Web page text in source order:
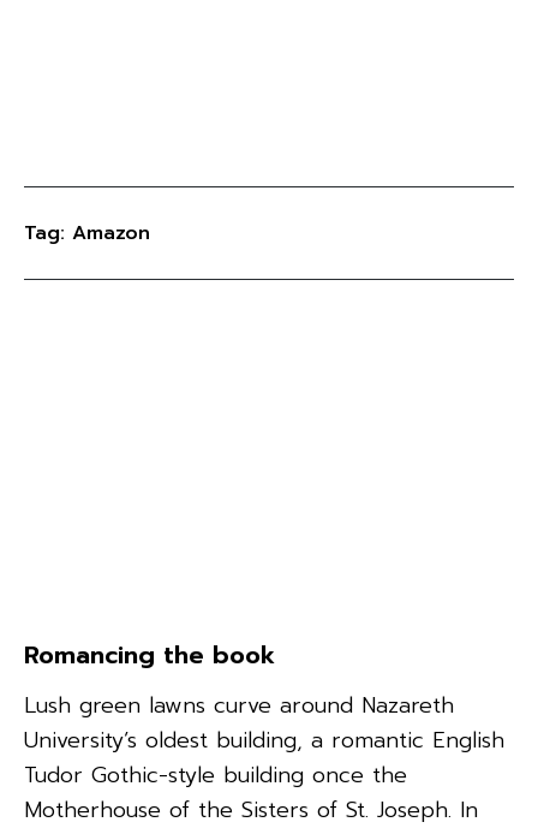
Tag: Amazon
Romancing the book
Lush green lawns curve around Nazareth
University’s oldest building, a romantic English
Tudor Gothic-style building once the
Motherhouse of the Sisters of St. Joseph. In